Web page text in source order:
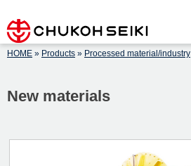
to
content
HOME » Products » Processed material/industry
New materials